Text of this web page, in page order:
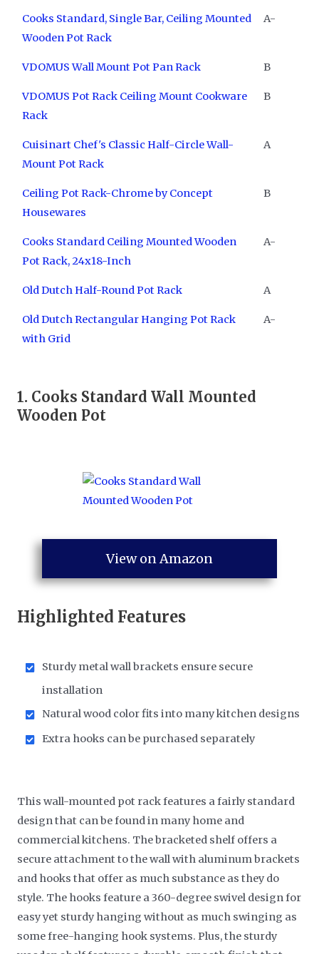
Cooks Standard, Single Bar, Ceiling Mounted
Wooden Pot Rack
A-
VDOMUS Wall Mount Pot Pan Rack B
VDOMUS Pot Rack Ceiling Mount Cookware
Rack
B
Cuisinart Chef's Classic Half-Circle Wall-
Mount Pot Rack
A
Ceiling Pot Rack-Chrome by Concept
Housewares
B
Cooks Standard Ceiling Mounted Wooden
Pot Rack, 24x18-Inch
A-
Old Dutch Half-Round Pot Rack A
Old Dutch Rectangular Hanging Pot Rack
with Grid
A-
1. Cooks Standard Wall Mounted
Wooden Pot
View on Amazon
Highlighted Features
Sturdy metal wall brackets ensure secure
installation
Natural wood color fits into many kitchen designs
Extra hooks can be purchased separately
This wall-mounted pot rack features a fairly standard
design that can be found in many home and
commercial kitchens. The bracketed shelf offers a
secure attachment to the wall with aluminum brackets
and hooks that offer as much substance as they do
style. The hooks feature a 360-degree swivel design for
easy yet sturdy hanging without as much swinging as
some free-hanging hook systems. Plus, the sturdy